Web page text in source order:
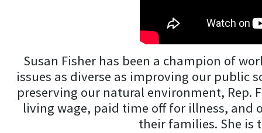
Susan Fisher has been a champion of
issues as diverse as improving our public
preserving our natural environment, Rep.
living wage, paid time off for illness,
their families. She is